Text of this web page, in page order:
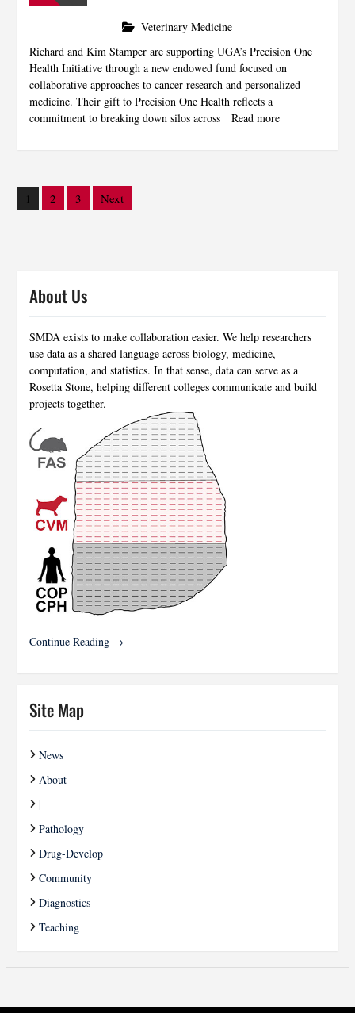
Veterinary Medicine
Richard and Kim Stamper are supporting UGA’s Precision One
Health Initiative through a new endowed fund focused on
collaborative approaches to cancer research and personalized
medicine. Their gift to Precision One Health reflects a
commitment to breaking down silos across
Read more
Posts
pagination
1 2 3 Next
About Us
SMDA exists to make collaboration easier. We help researchers
use data as a shared language across biology, medicine,
computation, and statistics. In that sense, data can serve as a
Rosetta Stone, helping different colleges communicate and build
projects together.
Continue Reading →
Site Map
News
About
|
Pathology
Drug-Develop
Community
Diagnostics
Teaching